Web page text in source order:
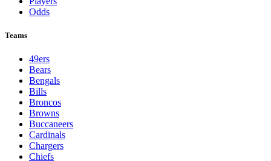
Odds
Teams
49ers
Bears
Bengals
Bills
Broncos
Browns
Buccaneers
Cardinals
Chargers
Chiefs